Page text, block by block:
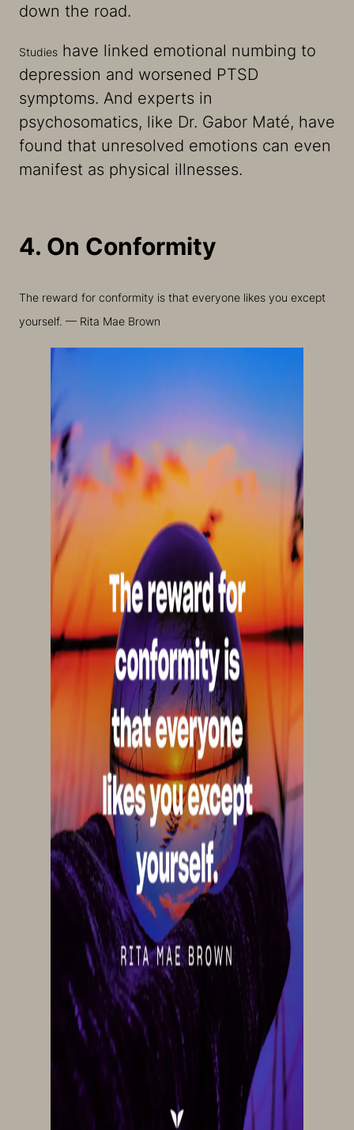
down the road.
Studies have linked emotional numbing to
depression and worsened PTSD
symptoms. And experts in
psychosomatics, like Dr. Gabor Maté, have
found that unresolved emotions can even
manifest as physical illnesses.
4. On Conformity
The reward for conformity is that everyone likes you except
yourself. — Rita Mae Brown